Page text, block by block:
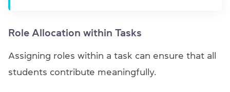
Role Allocation within Tasks
Assigning roles within a task can ensure that all
students contribute meaningfully.